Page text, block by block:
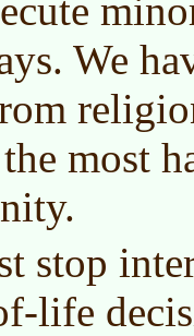
We
most
stop
life